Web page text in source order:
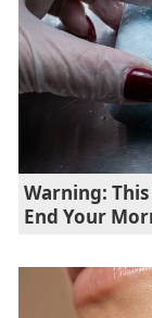
Warning:
End Your